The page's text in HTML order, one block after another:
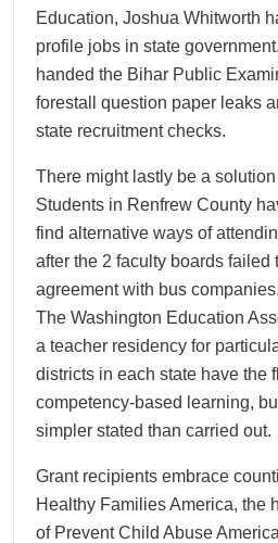
Education, Joshua Whitworth
profile jobs in state
handed the Bihar Public
forestall question paper leaks
state recruitment checks.
There might lastly be a
Students in Renfrew County
find alternative ways of
after the 2 faculty boards failed
agreement with bus
The Washington Education
a teacher residency for
districts in each state have the
competency-based learning,
simpler stated than carried out.
Grant recipients embrace
Healthy Families America, the
of Prevent Child Abuse